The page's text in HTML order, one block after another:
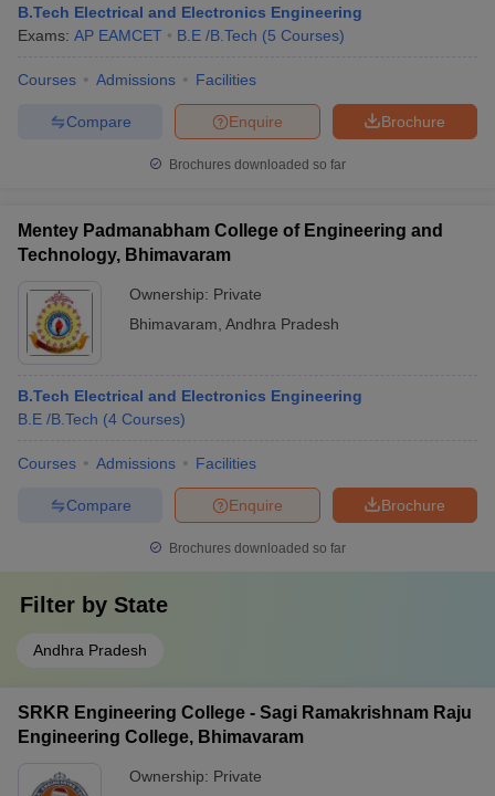
Sample Papers
B.Tech Electrical and Electronics Engineering
Exams: AP EAMCET B.E /B.Tech (5 Courses)
Courses Admissions Facilities
Brochure
Enquire
Compare
Brochures downloaded so far
Mentey Padmanabham College of Engineering and
Technology, Bhimavaram
Ownership: Private
Bhimavaram Andhra Pradesh
B.Tech Electrical and Electronics Engineering
B.E /B.Tech (4 Courses)
Courses Admissions Facilities
Brochure
Enquire
Compare
Brochures downloaded so far
Filter by State
Andhra Pradesh
SRKR Engineering College - Sagi Ramakrishnam Raju
Engineering College, Bhimavaram
Ownership: Private